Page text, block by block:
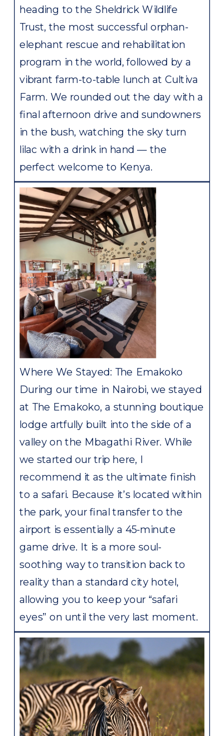
heading to the Sheldrick Wildlife
Trust, the most successful orphan-
elephant rescue and rehabilitation
program in the world, followed by a
vibrant farm-to-table lunch at Cultiva
Farm. We rounded out the day with a
final afternoon drive and sundowners
in the bush, watching the sky turn
lilac with a drink in hand — the
perfect welcome to Kenya.
Where We Stayed: The Emakoko
During our time in Nairobi, we stayed
at The Emakoko, a stunning boutique
lodge artfully built into the side of a
valley on the Mbagathi River. While
we started our trip here, I
recommend it as the ultimate finish
to a safari. Because it’s located within
the park, your final transfer to the
airport is essentially a 45-minute
game drive. It is a more soul-
soothing way to transition back to
reality than a standard city hotel,
allowing you to keep your “safari
eyes” on until the very last moment.